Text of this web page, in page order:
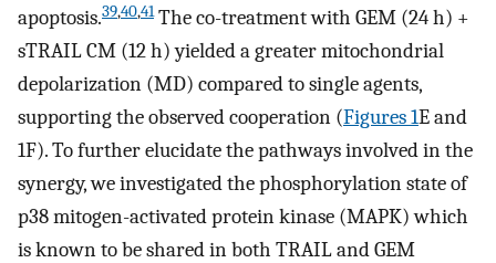
apoptosis.39,40,41The co-treatment with GEM (24 h) +
sTRAIL CM (12 h) yielded a greater mitochondrial
depolarization (MD) compared to single agents,
supporting the observed cooperation (Figures 1E and
1F). To further elucidate the pathways involved in the
synergy, we investigated the phosphorylation state of
p38 mitogen-activated protein kinase (MAPK) which
is known to be shared in both TRAIL and GEM